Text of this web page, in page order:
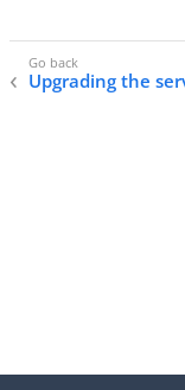
Upgrading the